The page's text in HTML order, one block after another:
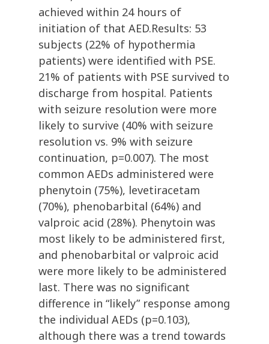
achieved within 24 hours of
initiation of that AED.Results: 53
subjects (22% of hypothermia
patients) were identified with PSE.
21% of patients with PSE survived to
discharge from hospital. Patients
with seizure resolution were more
likely to survive (40% with seizure
resolution vs. 9% with seizure
continuation, p=0.007). The most
common AEDs administered were
phenytoin (75%), levetiracetam
(70%), phenobarbital (64%) and
valproic acid (28%). Phenytoin was
most likely to be administered first,
and phenobarbital or valproic acid
were more likely to be administered
last. There was no significant
difference in “likely” response among
the individual AEDs (p=0.103),
although there was a trend towards